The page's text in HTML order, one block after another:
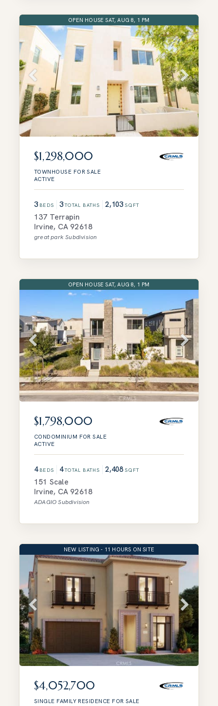
OPEN HOUSE SAT, AUG 8, 1 PM
$1,298,000
TOWNHOUSE FOR SALE
ACTIVE
3 BEDS 3 TOTAL BATHS 2,103 SQFT
137 Terrapin
Irvine, CA 92618
great park Subdivision
OPEN HOUSE SAT, AUG 8, 1 PM
$1,798,000
CONDOMINIUM FOR SALE
ACTIVE
4 BEDS 4 TOTAL BATHS 2,408 SQFT
151 Scale
Irvine, CA 92618
ADAGIOSubdivision
NEW LISTING - 11 HOURS ON SITE
$4,052,700
SINGLE FAMILY RESIDENCE FOR SALE